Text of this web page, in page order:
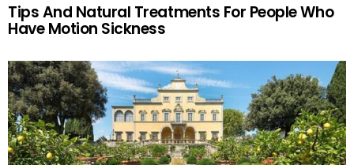
Tips And Natural Treatments For People Who
Have Motion Sickness